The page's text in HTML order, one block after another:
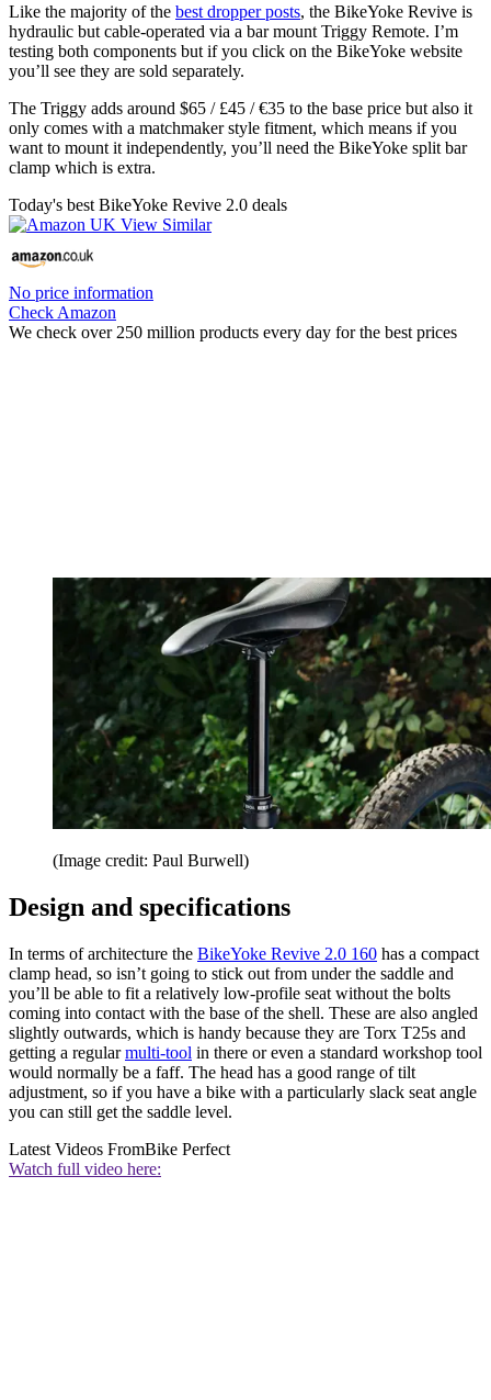
Like the majority of the best dropper posts, the BikeYoke Revive is
hydraulic but cable-operated via a bar mount Triggy Remote. I’m
testing both components but if you click on the BikeYoke website
you’ll see they are sold separately.
The Triggy adds around $65 / £45 / €35 to the base price but also it
only comes with a matchmaker style fitment, which means if you
want to mount it independently, you’ll need the BikeYoke split bar
clamp which is extra.
Today's best BikeYoke Revive 2.0 deals
No price information
Check Amazon
We check over 250 million products every day for the best prices
(Image credit: Paul Burwell)
Design and specifications
In terms of architecture the BikeYoke Revive 2.0 160 has a compact
clamp head, so isn’t going to stick out from under the saddle and
you’ll be able to fit a relatively low-profile seat without the bolts
coming into contact with the base of the shell. These are also angled
slightly outwards, which is handy because they are Torx T25s and
getting a regularmulti-tool in there or even a standard workshop tool
would normally be a faff. The head has a good range of tilt
adjustment, so if you have a bike with a particularly slack seat angle
you can still get the saddle level.
Latest Videos FromBike Perfect
Watch full video here: